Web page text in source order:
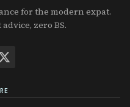
for the modern expat.
zero BS.